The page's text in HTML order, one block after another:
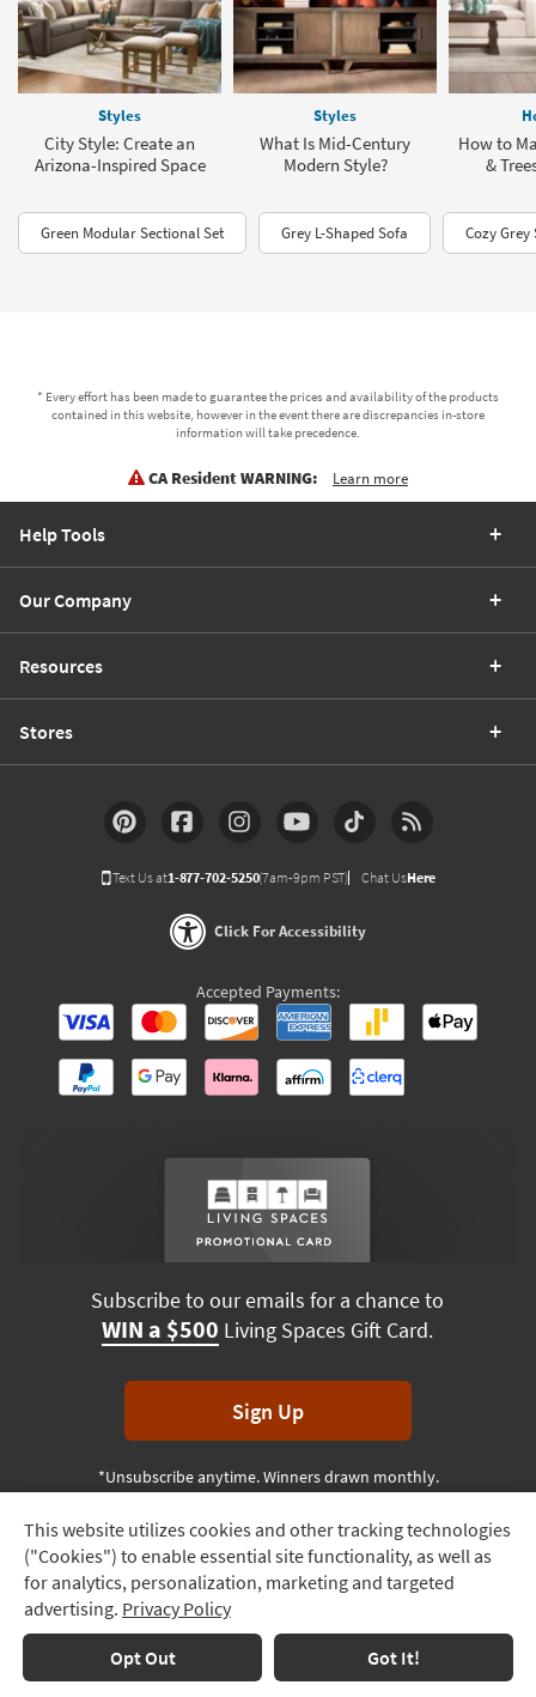
Track
Order
Delivery
Options
Styles
City Style: Create an
Arizona-Inspired Space
Styles
What Is Mid-Century
Modern Style?
How to
&
Green Modular Sectional Set Grey L-Shaped Sofa Cozy Grey
* Every effort has been made to guarantee the prices and availability of the products
contained in this website, however in the event there are discrepancies in-store
information will take precedence.
CA Resident WARNING: Learn more
This website utilizes cookies and other tracking technologies
("Cookies") to enable essential site functionality, as well as
for analytics, personalization, marketing and targeted
advertising. Privacy Policy
Opt Out Got It!
Help Tools
Our Company
Resources
Stores
Text Us at1-877-702-5250(7am-9pm PST) Chat UsHere
Click For Accessibility
Accepted Payments:
Subscribe to our emails for a chance to
WIN a $500 Living Spaces Gift Card.
Sign Up
*Unsubscribe anytime. Winners drawn monthly.
Terms & Conditions Terms of Use Privacy Policy
© 2026 Living Spaces, All rights reserved.